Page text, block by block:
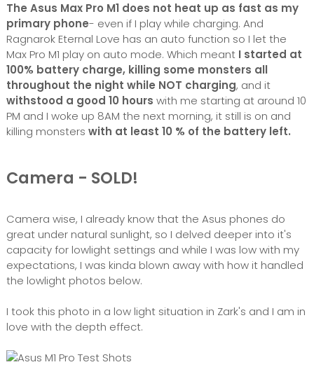
The Asus Max Pro M1 does not heat up as fast as my
primary phone- even if I play while charging. And
Ragnarok Eternal Love has an auto function so I let the
Max Pro M1 play on auto mode. Which meant I started at
100% battery charge, killing some monsters all
throughout the night while NOT charging, and it
withstood a good 10 hours with me starting at around 10
PM and I woke up 8AM the next morning, it still is on and
killing monsters with at least 10 % of the battery left.
Camera - SOLD!
Camera wise, I already know that the Asus phones do
great under natural sunlight, so I delved deeper into it's
capacity for lowlight settings and while I was low with my
expectations, I was kinda blown away with how it handled
the lowlight photos below.
I took this photo in a low light situation in Zark's and I am in
love with the depth effect.